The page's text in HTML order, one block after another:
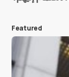
Save
next time
Featured